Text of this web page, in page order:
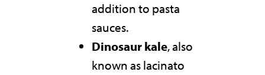
addition to pasta
sauces.
Dinosaur kale, also
known as lacinato